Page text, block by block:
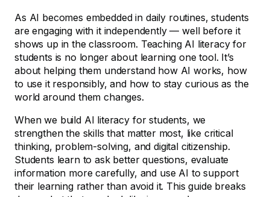
As AI becomes embedded in daily routines, students
are engaging with it independently — well before it
shows up in the classroom. Teaching AI literacy for
students is no longer about learning one tool. It’s
about helping them understand how AI works, how
to use it responsibly, and how to stay curious as the
world around them changes.
When we build AI literacy for students, we
strengthen the skills that matter most, like critical
thinking, problem-solving, and digital citizenship.
Students learn to ask better questions, evaluate
information more carefully, and use AI to support
their learning rather than avoid it. This guide breaks